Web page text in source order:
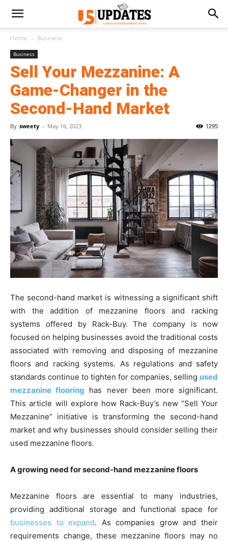
Home Business
Business
Sell Your Mezzanine: A
Game-Changer in the
Second-Hand Market
By sweety - May 16, 2023 1295
The second-hand market is witnessing a significant shift
with the addition of mezzanine floors and racking
systems offered by Rack-Buy. The company is now
focused on helping businesses avoid the traditional costs
associated with removing and disposing of mezzanine
floors and racking systems. As regulations and safety
standards continue to tighten for companies, selling used
mezzanine flooring has never been more significant.
This article will explore how Rack-Buy’s new “Sell Your
Mezzanine” initiative is transforming the second-hand
market and why businesses should consider selling their
used mezzanine floors.
A growing need for second-hand mezzanine floors
Mezzanine floors are essential to many industries,
providing additional storage and functional space for
businesses to expand. As companies grow and their
requirements change, these mezzanine floors may no